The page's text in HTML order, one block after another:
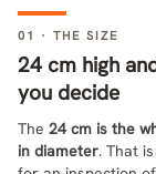
01 · THE SIZE
24 cm high
you decide
The 24 cm is the
in diameter. That